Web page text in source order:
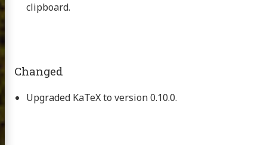
clipboard.
Changed
Upgraded KaTeX to version 0.10.0.